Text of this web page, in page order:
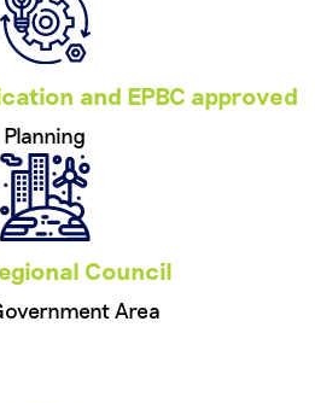
and EPBC approved
Planning
Council
Area